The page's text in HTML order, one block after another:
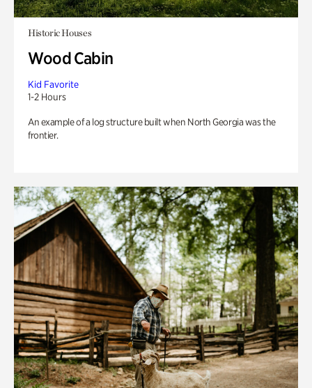
Historic Houses
Wood Cabin
Kid Favorite
1-2 Hours
An example of a log structure built when North Georgia was the
frontier.